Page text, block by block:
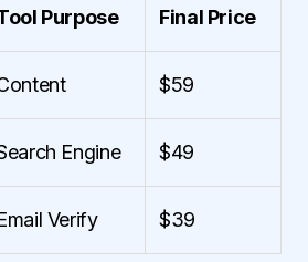
Purpose Final Price
$59
Engine $49
Verify $39